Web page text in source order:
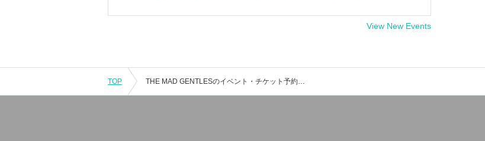
View New Events
TOP THE MAD GENTLESのイベント・チケット予約・購入・販売情報一覧